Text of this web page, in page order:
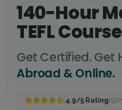
140-Hour
TEFL Course
Get Certified. Get
Abroad & Online.
4.9/5 Rating